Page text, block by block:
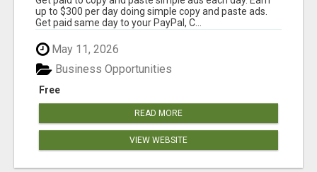
up to $300 per day doing simple copy and paste ads.
Get paid same day to your PayPal, C...
May 11, 2026
Free
Business Opportunities
READ MORE
VIEW WEBSITE